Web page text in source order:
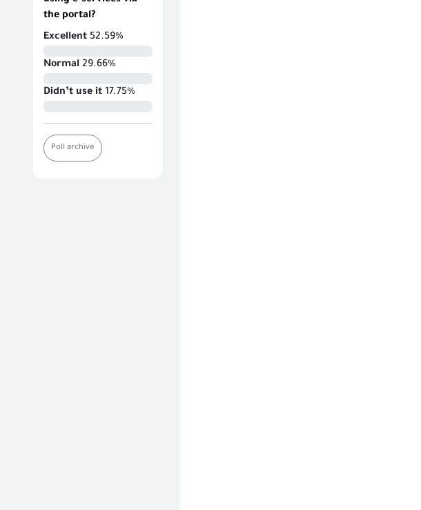
the portal?
Excellent 52.59%
Normal 29.66%
Didn’t use it 17.75%
Poll archive